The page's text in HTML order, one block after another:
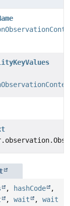
, hashCode
,
, wait , wait